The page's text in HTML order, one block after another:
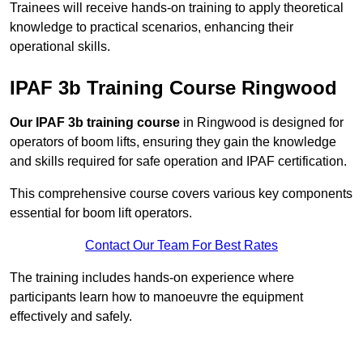
Trainees will receive hands-on training to apply theoretical
knowledge to practical scenarios, enhancing their
operational skills.
IPAF 3b Training Course Ringwood
Our IPAF 3b training course in Ringwood is designed for
operators of boom lifts, ensuring they gain the knowledge
and skills required for safe operation and IPAF certification.
This comprehensive course covers various key components
essential for boom lift operators.
Contact Our Team For Best Rates
The training includes hands-on experience where
participants learn how to manoeuvre the equipment
effectively and safely.